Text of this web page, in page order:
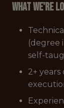
What we're
(degree
self-
2+